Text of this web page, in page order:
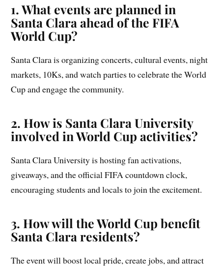
1. What events are planned in
Santa Clara ahead of the FIFA
World Cup?
Santa Clara is organizing concerts, cultural events, night
markets, 10Ks, and watch parties to celebrate the World
Cup and engage the community.
2. How is Santa Clara University
involved in World Cup activities?
Santa Clara University is hosting fan activations,
giveaways, and the official FIFA countdown clock,
encouraging students and locals to join the excitement.
3. How will the World Cup benefit
Santa Clara residents?
The event will boost local pride, create jobs, and attract